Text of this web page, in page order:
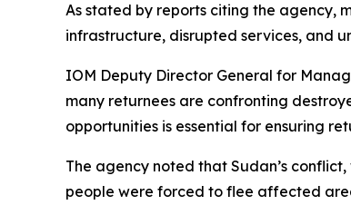
As stated by reports citing the agency,
infrastructure, disrupted services, and
IOM Deputy Director General for
many returnees are confronting
opportunities is essential for ensuring
The agency noted that Sudan’s
people were forced to flee affected